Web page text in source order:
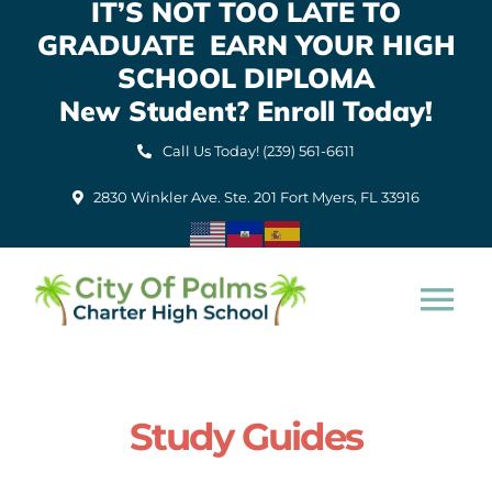
IT’S NOT TOO LATE TO
GRADUATE EARN YOUR HIGH
SCHOOL DIPLOMA
New Student? Enroll Today!
Call Us Today! (239) 561-6611
2830 Winkler Ave. Ste. 201 Fort Myers, FL 33916
Study Guides